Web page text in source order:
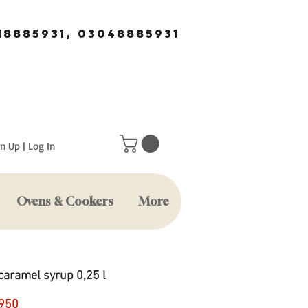
03048885931
Up | Log In
syrup 0,25 l
Ovens & Cookers More